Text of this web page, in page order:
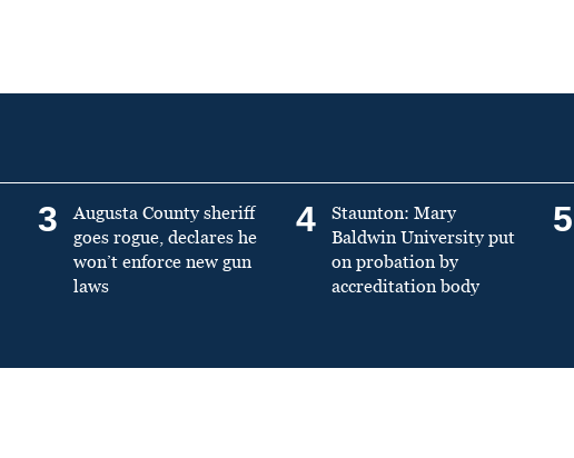
3
Augusta County sheriff
goes rogue, declares he
won’t enforce new gun
laws
4
Staunton: Mary
Baldwin University put
on probation by
accreditation body
5